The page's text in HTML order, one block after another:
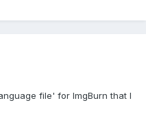
file' for ImgBurn that I